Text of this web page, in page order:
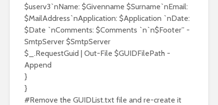
$userv3`nName: $Givenname $Surname`nEmail:
$MailAddress`nApplication: $Application `nDate:
$Date `nComments: $Comments `n`n$Footer” -
SmtpServer $SmtpServer
$_.RequestGuid | Out-File $GUIDFilePath -
Append
}
}
#Remove the GUIDList.txt file and re-create it